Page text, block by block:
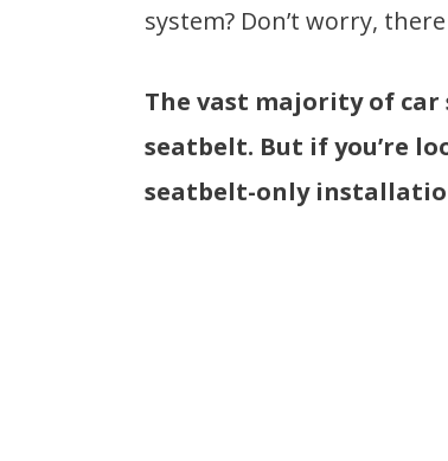
system? Don’t worry,
The vast majority of
seatbelt. But if you’re
seatbelt-only